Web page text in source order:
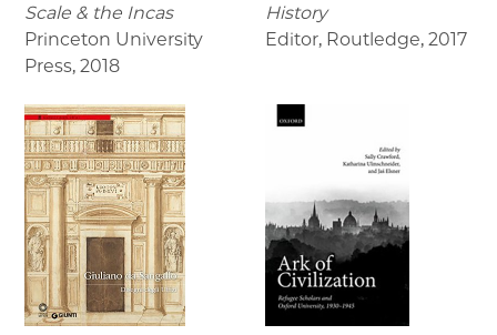
Scale & the Incas
Princeton University
Press, 2018
History
Editor, Routledge, 2017